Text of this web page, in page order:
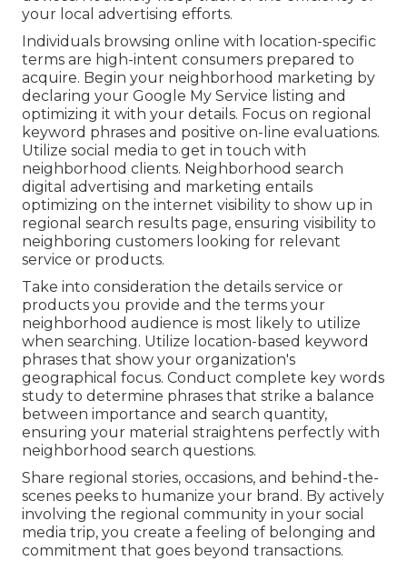
your local advertising efforts.
Individuals browsing online with location-specific
terms are high-intent consumers prepared to
acquire. Begin your neighborhood marketing by
declaring your Google My Service listing and
optimizing it with your details. Focus on regional
keyword phrases and positive on-line evaluations.
Utilize social media to get in touch with
neighborhood clients. Neighborhood search
digital advertising and marketing entails
optimizing on the internet visibility to show up in
regional search results page, ensuring visibility to
neighboring customers looking for relevant
service or products.
Take into consideration the details service or
products you provide and the terms your
neighborhood audience is most likely to utilize
when searching. Utilize location-based keyword
phrases that show your organization's
geographical focus. Conduct complete key words
study to determine phrases that strike a balance
between importance and search quantity,
ensuring your material straightens perfectly with
neighborhood search questions.
Share regional stories, occasions, and behind-the-
scenes peeks to humanize your brand. By actively
involving the regional community in your social
media trip, you create a feeling of belonging and
commitment that goes beyond transactions.